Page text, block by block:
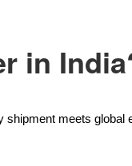
in
meets global